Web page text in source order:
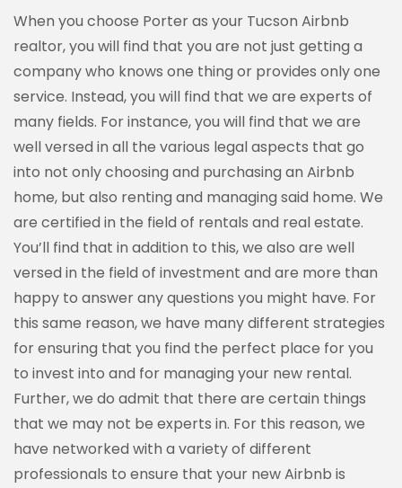
When you choose Porter as your Tucson Airbnb
realtor, you will find that you are not just getting a
company who knows one thing or provides only one
service. Instead, you will find that we are experts of
many fields. For instance, you will find that we are
well versed in all the various legal aspects that go
into not only choosing and purchasing an Airbnb
home, but also renting and managing said home. We
are certified in the field of rentals and real estate.
You’ll find that in addition to this, we also are well
versed in the field of investment and are more than
happy to answer any questions you might have. For
this same reason, we have many different strategies
for ensuring that you find the perfect place for you
to invest into and for managing your new rental.
Further, we do admit that there are certain things
that we may not be experts in. For this reason, we
have networked with a variety of different
professionals to ensure that your new Airbnb is